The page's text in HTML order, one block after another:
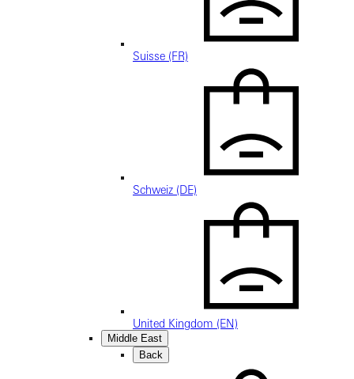
Suisse (FR)
Schweiz (DE)
United Kingdom (EN)
Middle East
Back